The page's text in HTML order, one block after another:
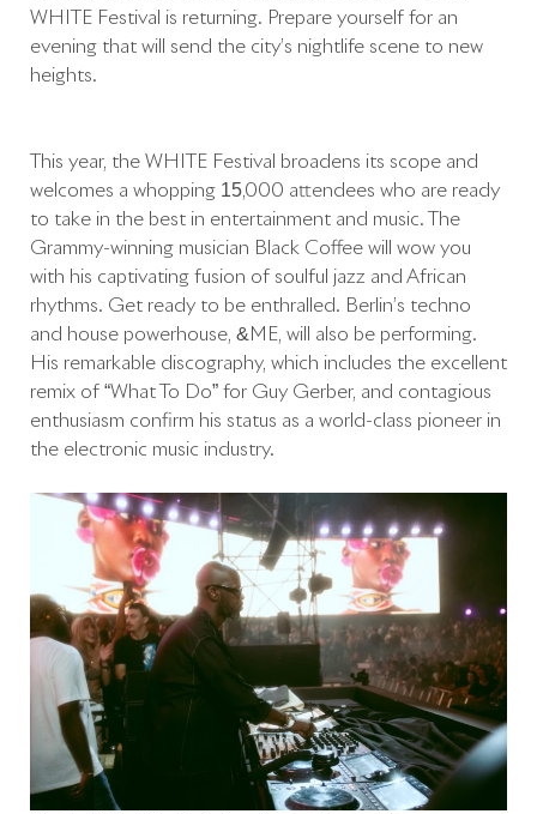
WHITE Festival is returning. Prepare yourself for an
evening that will send the city’s nightlife scene to new
heights.
This year, the WHITE Festival broadens its scope and
welcomes a whopping 15,000 attendees who are ready
to take in the best in entertainment and music. The
Grammy-winning musician Black Coffee will wow you
with his captivating fusion of soulful jazz and African
rhythms. Get ready to be enthralled. Berlin’s techno
and house powerhouse, &ME, will also be performing.
His remarkable discography, which includes the excellent
remix of “What To Do” for Guy Gerber, and contagious
enthusiasm confirm his status as a world-class pioneer in
the electronic music industry.